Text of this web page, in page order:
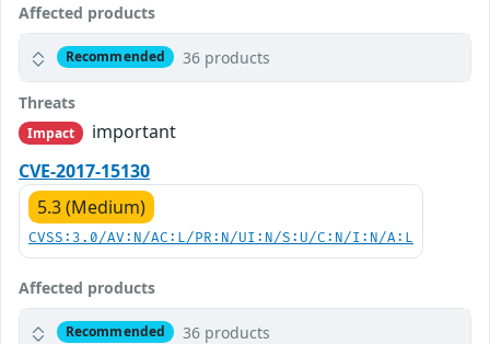
Affected products
Recommended 36 products
Threats
Impact
important
CVE-2017-15130
5.3 (Medium)
CVSS:3.0/AV:N/AC:L/PR:N/UI:N/S:U/C:N/I:N/A:L
Affected products
Recommended 36 products